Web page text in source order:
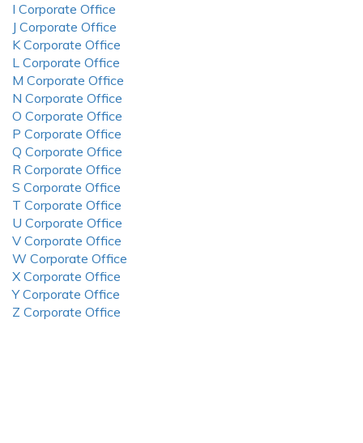
I Corporate Office
J Corporate Office
K Corporate Office
L Corporate Office
M Corporate Office
N Corporate Office
O Corporate Office
P Corporate Office
Q Corporate Office
R Corporate Office
S Corporate Office
T Corporate Office
U Corporate Office
V Corporate Office
W Corporate Office
X Corporate Office
Y Corporate Office
Z Corporate Office